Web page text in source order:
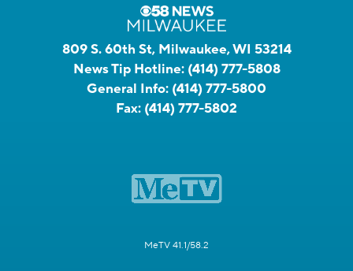
809 S. 60th St, Milwaukee, WI 53214
News Tip Hotline: (414) 777-5808
General Info: (414) 777-5800
Fax: (414) 777-5802
MeTV 41.1/58.2